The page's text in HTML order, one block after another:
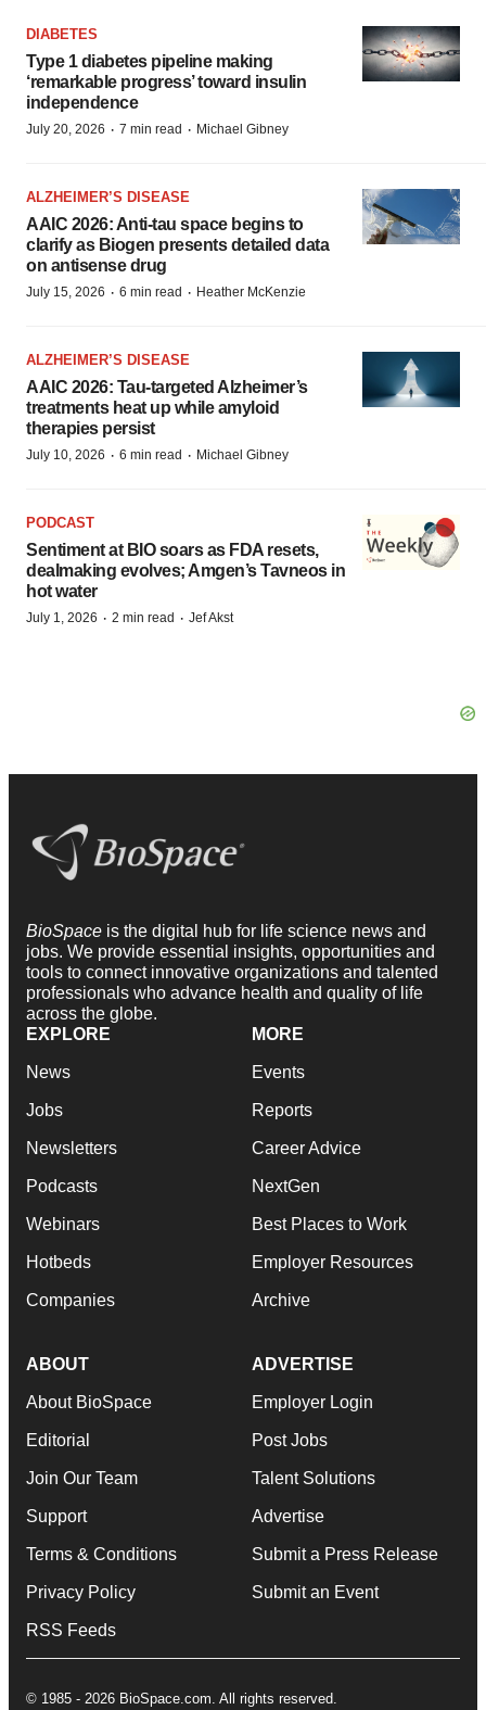
DIABETES
Type 1 diabetes pipeline making
‘remarkable progress’ toward insulin
independence
July 20, 2026 · 7 min read · Michael Gibney
ALZHEIMER’S DISEASE
AAIC 2026: Anti-tau space begins to
clarify as Biogen presents detailed data
on antisense drug
July 15, 2026 · 6 min read · Heather McKenzie
ALZHEIMER’S DISEASE
AAIC 2026: Tau-targeted Alzheimer’s
treatments heat up while amyloid
therapies persist
July 10, 2026 · 6 min read · Michael Gibney
PODCAST
Sentiment at BIO soars as FDA resets,
dealmaking evolves; Amgen’s Tavneos in
hot water
July 1, 2026 · 2 min read · Jef Akst
BioSpace is the digital hub for life science news and
jobs. We provide essential insights, opportunities and
tools to connect innovative organizations and talented
professionals who advance health and quality of life
across the globe.
EXPLORE
News
Jobs
Newsletters
Podcasts
Webinars
Hotbeds
Companies
MORE
Events
Reports
Career Advice
NextGen
Best Places to Work
Employer Resources
Archive
ABOUT
About BioSpace
Editorial
Join Our Team
Support
Terms & Conditions
Privacy Policy
RSS Feeds
ADVERTISE
Employer Login
Post Jobs
Talent Solutions
Advertise
Submit a Press Release
Submit an Event
© 1985 - 2026 BioSpace.com. All rights reserved.